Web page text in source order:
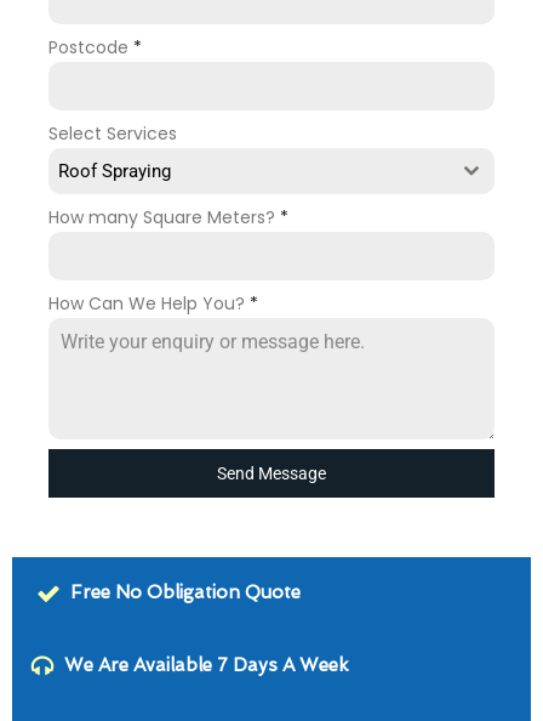
Postcode *
Select Services
Roof Spraying
How many Square Meters? *
How Can We Help You? *
Send Message
Free No Obligation Quote
We Are Available 7 Days A Week